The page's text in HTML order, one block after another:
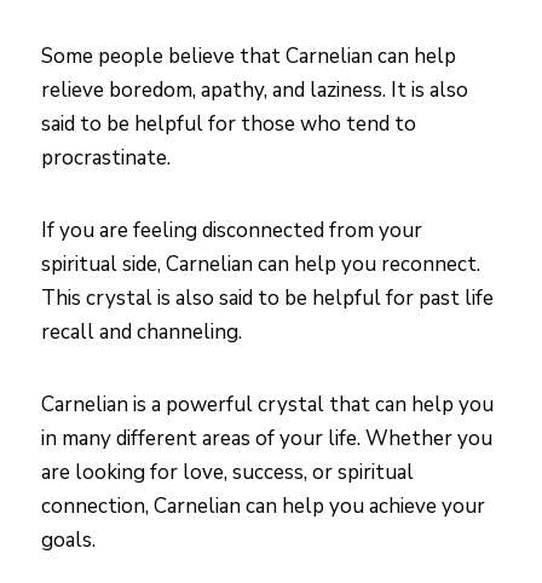
Some people believe that Carnelian can help
relieve boredom, apathy, and laziness. It is also
said to be helpful for those who tend to
procrastinate.
If you are feeling disconnected from your
spiritual side, Carnelian can help you reconnect.
This crystal is also said to be helpful for past life
recall and channeling.
Carnelian is a powerful crystal that can help you
in many different areas of your life. Whether you
are looking for love, success, or spiritual
connection, Carnelian can help you achieve your
goals.